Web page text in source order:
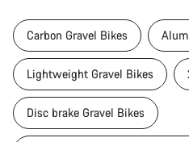
Carbon Gravel Bikes
Lightweight Gravel Bikes
Disc brake Gravel Bikes